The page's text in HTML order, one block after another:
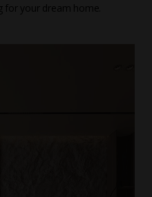
for your dream home.